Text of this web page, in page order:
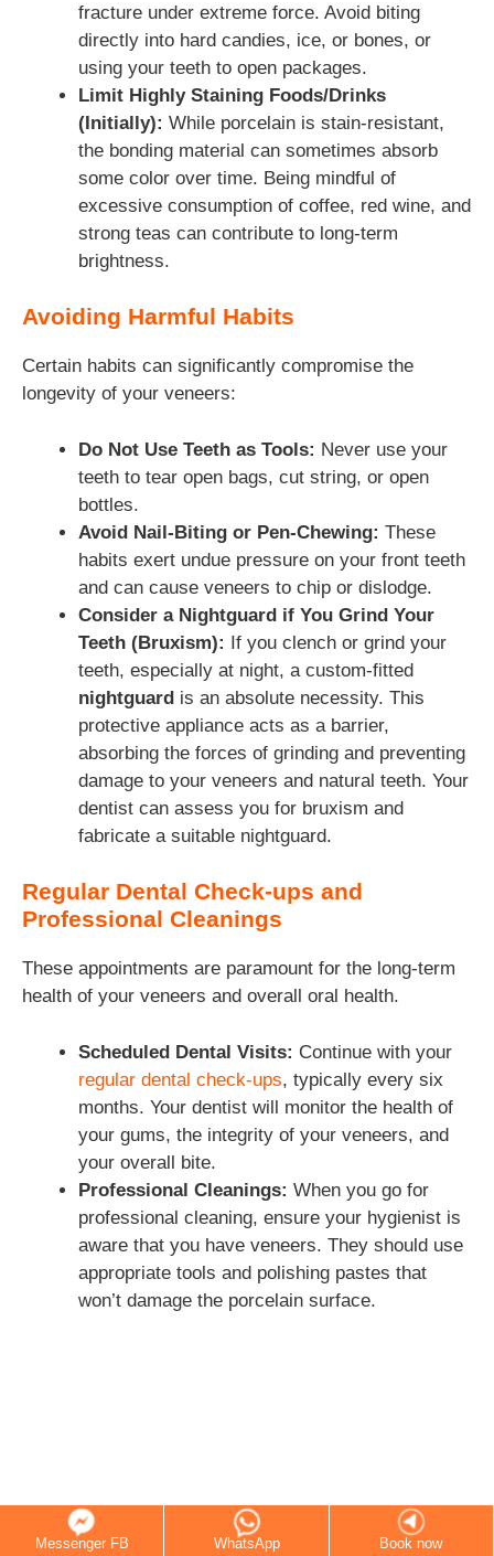
fracture under extreme force. Avoid biting
directly into hard candies, ice, or bones, or
using your teeth to open packages.
Limit Highly Staining Foods/Drinks
(Initially): While porcelain is stain-resistant,
the bonding material can sometimes absorb
some color over time. Being mindful of
excessive consumption of coffee, red wine, and
strong teas can contribute to long-term
brightness.
Avoiding Harmful Habits
Certain habits can significantly compromise the
longevity of your veneers:
Do Not Use Teeth as Tools: Never use your
teeth to tear open bags, cut string, or open
bottles.
Avoid Nail-Biting or Pen-Chewing: These
habits exert undue pressure on your front teeth
and can cause veneers to chip or dislodge.
Consider a Nightguard if You Grind Your
Teeth (Bruxism): If you clench or grind your
teeth, especially at night, a custom-fitted
nightguard is an absolute necessity. This
protective appliance acts as a barrier,
absorbing the forces of grinding and preventing
damage to your veneers and natural teeth. Your
dentist can assess you for bruxism and
fabricate a suitable nightguard.
Regular Dental Check-ups and
Professional Cleanings
These appointments are paramount for the long-term
health of your veneers and overall oral health.
Scheduled Dental Visits: Continue with your
regular dental check-ups, typically every six
months. Your dentist will monitor the health of
your gums, the integrity of your veneers, and
your overall bite.
Professional Cleanings: When you go for
professional cleaning, ensure your hygienist is
aware that you have veneers. They should use
appropriate tools and polishing pastes that
won’t damage the porcelain surface.
Messenger FB WhatsApp Book now